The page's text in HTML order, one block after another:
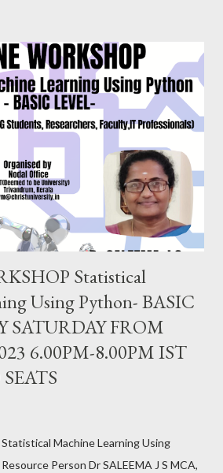
of Education, CHRIST(Deemed to
EVERY SATURDAY FROM JULY
IST, CLICK TO REGISTER
Follow us on
www.facebook.com/
BLOG : https://knowledgeshare.
https://www.
What you think, you beco...
Statistical
Using Python- BASIC
SATURDAY FROM
6.00PM-8.00PM IST
Machine Learning Using
Person Dr SALEEMA J S MCA,